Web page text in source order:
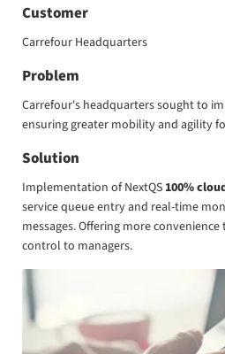
Customer
Carrefour Headquarters
Problem
Carrefour's headquarters sought to
ensuring greater mobility and agility
Solution
Implementation of NextQS 100%
service queue entry and real-time
messages. Offering more
control to managers.